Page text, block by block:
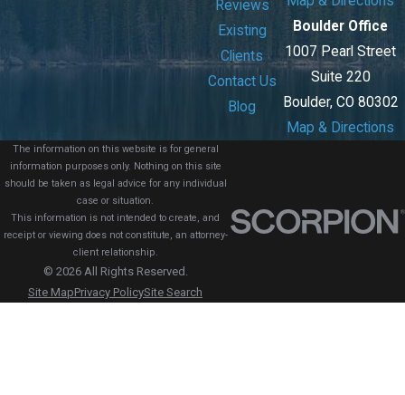
Reviews
Existing
Clients
Contact Us
Blog
Boulder Office
1007 Pearl Street
Suite 220
Boulder, CO 80302
Map & Directions
The information on this website is for general
information purposes only. Nothing on this site
should be taken as legal advice for any individual
case or situation.
This information is not intended to create, and
receipt or viewing does not constitute, an attorney-
client relationship.
© 2026 All Rights Reserved.
Site MapPrivacy PolicySite Search